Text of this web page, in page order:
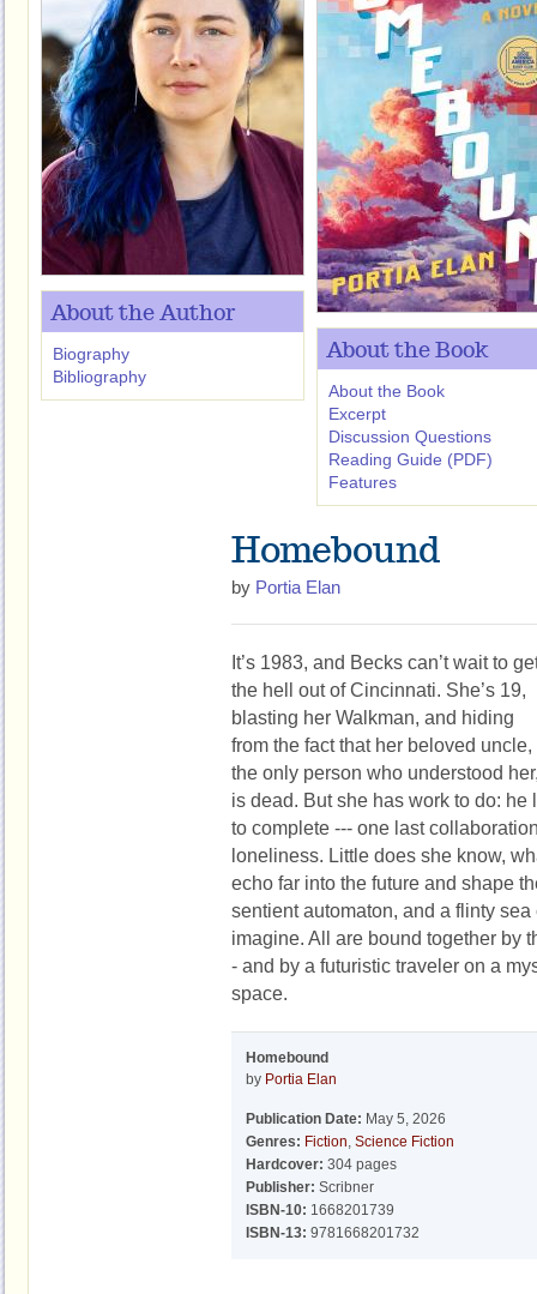
About the Author
Biography
Bibliography
About the Book
About the Book
Excerpt
Discussion Questions
Reading Guide (PDF)
Features
Homebound
by Portia Elan
It’s 1983, and Becks can’t wait to
the hell out of Cincinnati. She’s 19,
blasting her Walkman, and hiding
from the fact that her beloved uncle,
the only person who understood
is dead. But she has work to do:
to complete --- one last
loneliness. Little does she know,
echo far into the future and shape
sentient automaton, and a flinty
imagine. All are bound together by
- and by a futuristic traveler on a
space.
Homebound
by Portia Elan
Publication Date: May 5, 2026
Genres: Fiction, Science Fiction
Hardcover: 304 pages
Publisher: Scribner
ISBN-10: 1668201739
ISBN-13: 9781668201732